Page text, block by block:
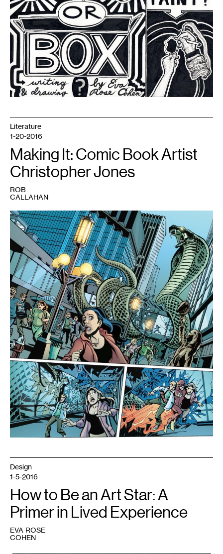
1Young
Justice
featuring
an
attack
on
Nicollet
Mall,
drawn
by
Christopher
Jones.
Copyright
2012
DC
Comics
Literature
1-20-2016
Making It: Comic Book Artist
Christopher Jones
ROB
CALLAHAN
Design
1-5-2016
How to Be an Art Star: A
Primer in Lived Experience
EVA ROSE
COHEN